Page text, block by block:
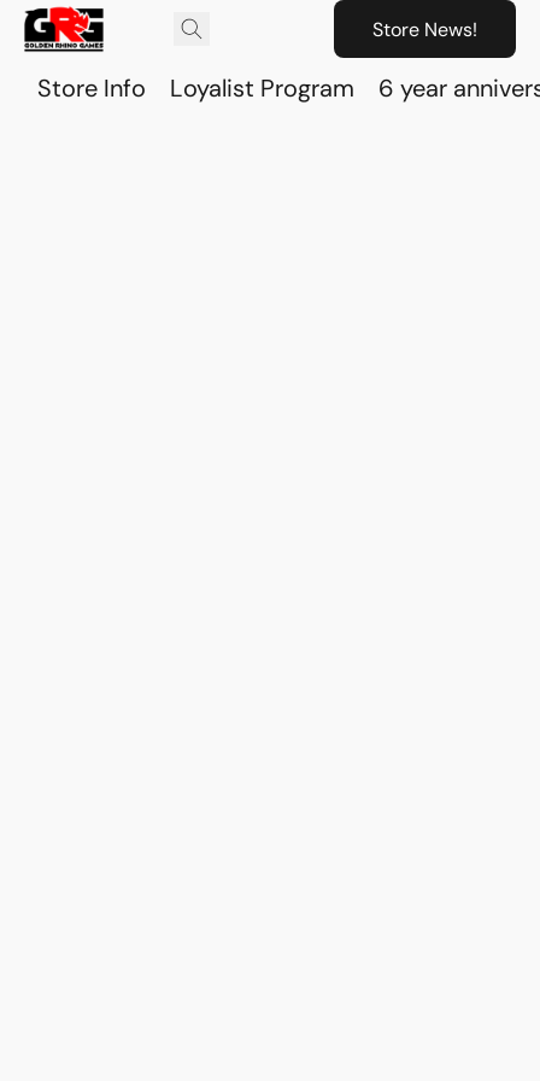
Store News!
Store Info Loyalist Program 6 year